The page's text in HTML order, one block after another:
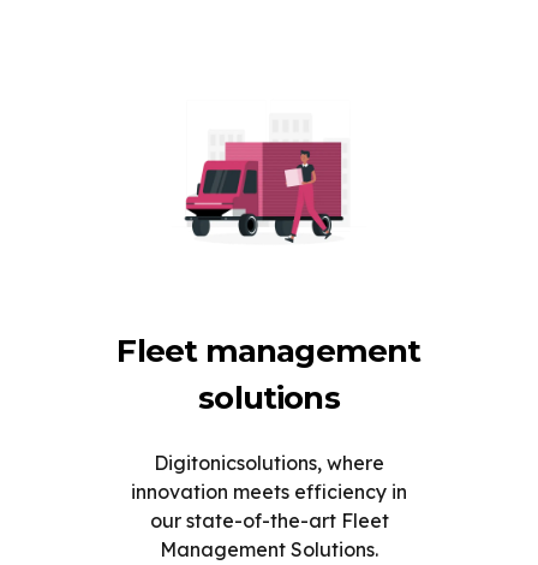
Fleet management
solutions
Digitonicsolutions, where
innovation meets efficiency in
our state-of-the-art Fleet
Management Solutions.